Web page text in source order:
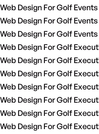
Web Design For Golf
Web Design For Golf
Web Design For Golf
Web Design For Golf
Web Design For Golf
Web Design For Golf
Web Design For Golf
Web Design For Golf
Web Design For Golf
Web Design For Golf